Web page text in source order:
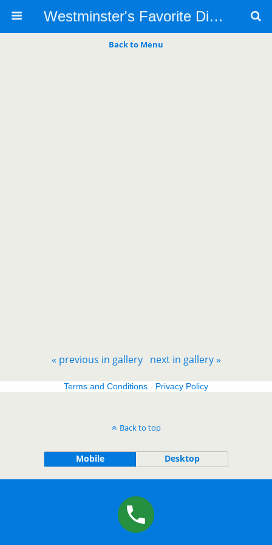
Westminster's Favorite Dino's Italian Restaurant
Back to Menu
« previous in gallery next in gallery »
Terms and Conditions - Privacy Policy
Back to top
Mobile Desktop